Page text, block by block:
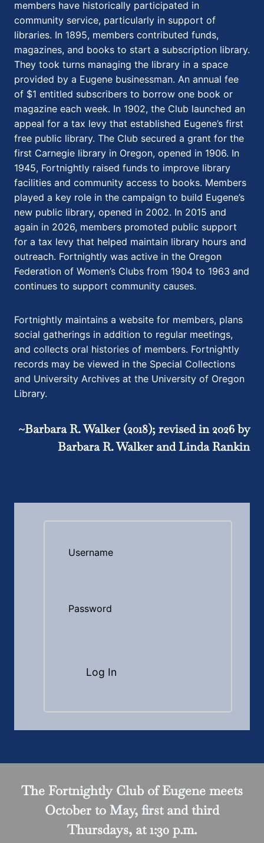
members have historically participated in
community service, particularly in support of
libraries. In 1895, members contributed funds,
magazines, and books to start a subscription library.
They took turns managing the library in a space
provided by a Eugene businessman. An annual fee
of $1 entitled subscribers to borrow one book or
magazine each week. In 1902, the Club launched an
appeal for a tax levy that established Eugene’s first
free public library. The Club secured a grant for the
first Carnegie library in Oregon, opened in 1906. In
1945, Fortnightly raised funds to improve library
facilities and community access to books. Members
played a key role in the campaign to build Eugene’s
new public library, opened in 2002. In 2015 and
again in 2026, members promoted public support
for a tax levy that helped maintain library hours and
outreach. Fortnightly was active in the Oregon
Federation of Women’s Clubs from 1904 to 1963 and
continues to support community causes.
Fortnightly maintains a website for members, plans
social gatherings in addition to regular meetings,
and collects oral histories of members. Fortnightly
records may be viewed in the Special Collections
and University Archives at the University of Oregon
Library.
~Barbara R. Walker (2018); revised in 2026 by
Barbara R. Walker and Linda Rankin
Username
Password
The Fortnightly Club of Eugene meets
October to May, first and third
Thursdays, at 1:30 p.m.